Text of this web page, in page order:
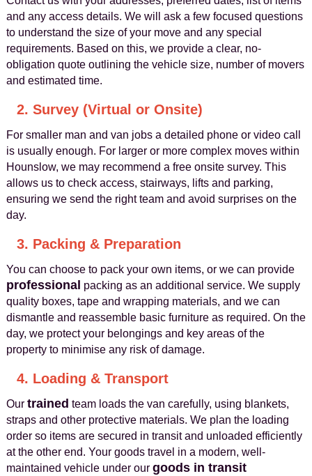
and any access details. We will ask a few focused questions
to understand the size of your move and any special
requirements. Based on this, we provide a clear, no-
obligation quote outlining the vehicle size, number of movers
and estimated time.
2. Survey (Virtual or Onsite)
For smaller man and van jobs a detailed phone or video call
is usually enough. For larger or more complex moves within
Hounslow, we may recommend a free onsite survey. This
allows us to check access, stairways, lifts and parking,
ensuring we send the right team and avoid surprises on the
day.
3. Packing & Preparation
You can choose to pack your own items, or we can provide
professional packing as an additional service. We supply
quality boxes, tape and wrapping materials, and we can
dismantle and reassemble basic furniture as required. On the
day, we protect your belongings and key areas of the
property to minimise any risk of damage.
4. Loading & Transport
Our trained team loads the van carefully, using blankets,
straps and other protective materials. We plan the loading
order so items are secured in transit and unloaded efficiently
at the other end. Your goods travel in a modern, well-
maintained vehicle under our goods in transit